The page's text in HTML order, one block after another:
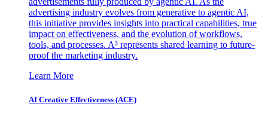
advertising industry evolves from generative to agentic AI,
this initiative provides insights into practical capabilities, true
impact on effectiveness, and the evolution of workflows,
tools, and processes. A³ represents shared learning to future-
proof the marketing industry.
Learn More
AI Creative Effectiveness (ACE)